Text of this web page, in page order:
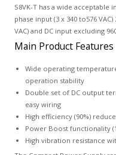
S8VK-T has a wide acceptable
phase input (3 x 340 to576
VAC) and DC input excluding
Main Product Features
Wide operating
operation stability
Double set of DC output
easy wiring
High efficiency (90%)
Power Boost functionality
High vibration resistance